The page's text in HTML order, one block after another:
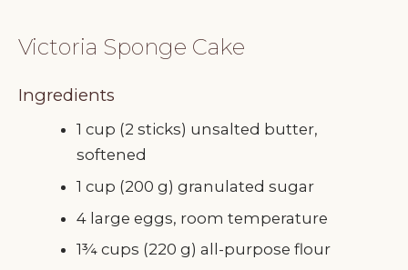
Victoria Sponge Cake
Ingredients
1 cup (2 sticks) unsalted butter,
softened
1 cup (200 g) granulated sugar
4 large eggs, room temperature
1¾ cups (220 g) all-purpose flour